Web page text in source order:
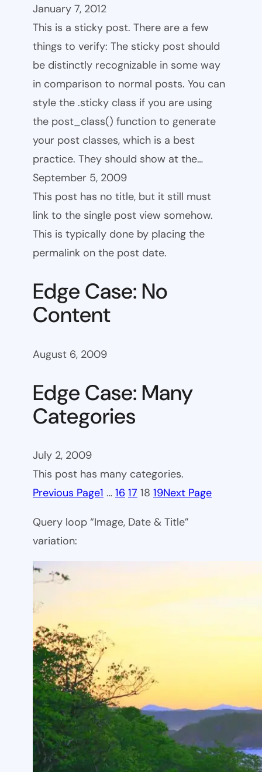
January 7, 2012
This is a sticky post. There are a few
things to verify: The sticky post should
be distinctly recognizable in some way
in comparison to normal posts. You can
style the .sticky class if you are using
the post_class() function to generate
your post classes, which is a best
practice. They should show at the…
September 5, 2009
This post has no title, but it still must
link to the single post view somehow.
This is typically done by placing the
permalink on the post date.
Edge Case: No
Content
August 6, 2009
Edge Case: Many
Categories
July 2, 2009
This post has many categories.
Previous Page1 … 16 17 18 19Next Page
Query loop “Image, Date & Title”
variation: